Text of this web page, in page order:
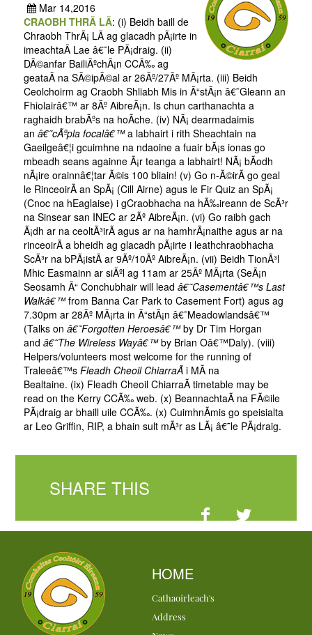
Mar 14,2016
CRAOBH THRÃ LÃ: (i) Beidh baill de
Chraobh ThrÃ¡ LÃ­ ag glacadh pÃ¡irte in
imeachtaÃ­ Lae â€˜le PÃ¡draig. (ii)
DÃ©anfar BailiÃºchÃ¡n CCÃ‰ ag
geataÃ­ na SÃ©ipÃ©al ar 26Ãº/27Ãº MÃ¡rta. (iii) Beidh
Ceolchoirm ag Craobh Shliabh Mis in Ã“stÃ¡n â€˜Gleann an
Fhiolairâ€™ ar 8Ãº AibreÃ¡n. Is chun carthanachta a
raghaidh brabÃºs na hoÃ­che. (iv) NÃ¡ dearmadaimis
an â€˜cÃºpla focalâ€™a labhairt i rith Sheachtain na
Gaeilgeâ€¦i gcuimhne na ndaoine a fuair bÃ¡s ionas go
mbeadh seans againne Ã¡r teanga a labhairt! NÃ¡ bÃ­odh
nÃ¡ire orainnâ€¦tar Ã©is 100 bliain! (v) Go n-Ã©irÃ­ go geal
le RinceoirÃ­ an SpÃ¡ (Cill Airne) agus le Fir Quiz an SpÃ¡
(Cnoc na hEaglaise) i gCraobhacha na hÃ‰ireann de ScÃ³r
na Sinsear san INEC ar 2Ãº AibreÃ¡n. (vi) Go raibh gach
Ã¡dh ar na ceoltÃ³irÃ­ agus ar na hamhrÃ¡naithe agus ar na
rinceoirÃ­ a bheidh ag glacadh pÃ¡irte i leathchraobhacha
ScÃ³r na bPÃ¡istÃ­ ar 9Ãº/10Ãº AibreÃ¡n. (vii) Beidh TionÃ³l
Mhic Easmainn ar siÃºl ag 11am ar 25Ãº MÃ¡rta (SeÃ¡n
Seosamh Ã“ Conchubhair will lead â€˜Casementâ€™s Last
Walkâ€™from Banna Car Park to Casement Fort) agus ag
7.30pm ar 28Ãº MÃ¡rta in Ã“stÃ¡n â€˜Meadowlandsâ€™
(Talks on â€˜Forgotten Heroesâ€™by Dr Tim Horgan
and â€˜The Wireless Wayâ€™by Brian Oâ€™Daly). (viii)
Helpers/volunteers most welcome for the running of
Traleeâ€™s Fleadh Cheoil ChiarraÃ­i MÃ­ na
Bealtaine. (ix) Fleadh Cheoil ChiarraÃ­ timetable may be
read on the Kerry CCÃ‰ web. (x) BeannachtaÃ­ na FÃ©ile
PÃ¡draig ar bhaill uile CCÃ‰. (x) CuimhnÃ­mis go speisialta
ar Leo Griffin, RIP, a bhain sult mÃ³r as LÃ¡ â€˜le PÃ¡draig.
SHARE THIS
HOME
Cathaoirleach's
Address